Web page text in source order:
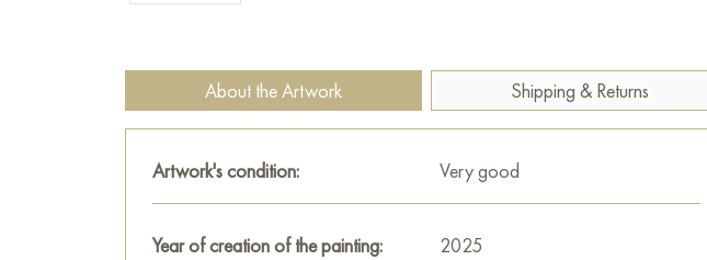
About the Artwork Shipping & Returns
Artwork's condition: Very good
Year of creation of the painting:
2025